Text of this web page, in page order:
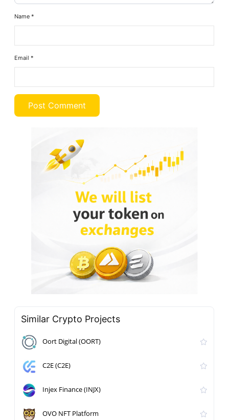
Name*
Email*
Similar Crypto Projects
Oort Digital (OORT)
C2E (C2E)
Injex Finance (INJX)
OVO NFT Platform